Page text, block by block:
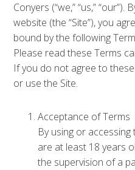
Conyers (“we,” “us,”
website (the “Site”), you
bound by the following
Please read these Terms
If you do not agree to
or use the Site.
Acceptance of Terms
By using or
are at least 18 years
the supervision of a